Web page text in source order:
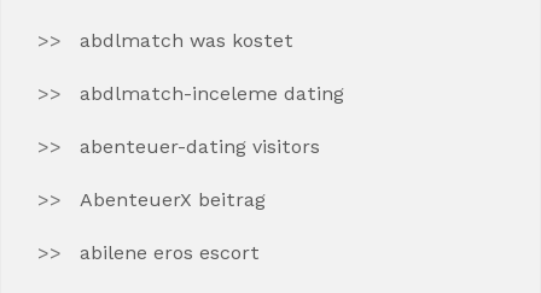
abdlmatch was kostet
abdlmatch-inceleme dating
abenteuer-dating visitors
AbenteuerX beitrag
abilene eros escort